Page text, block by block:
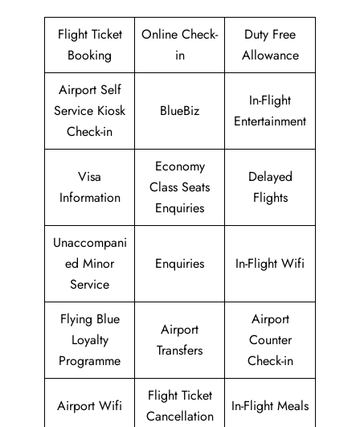
Flight Ticket
Booking
Online Check-
in
Duty Free
Allowance
Airport Self
Service Kiosk
Check-in
BlueBiz
In-Flight
Entertainment
Visa
Information
Economy
Class Seats
Enquiries
Delayed
Flights
Unaccompani
ed Minor
Service
Enquiries In-Flight Wifi
Flying Blue
Loyalty
Programme
Airport
Transfers
Airport
Counter
Check-in
Airport Wifi
Flight Ticket
Cancellation
In-Flight Meals